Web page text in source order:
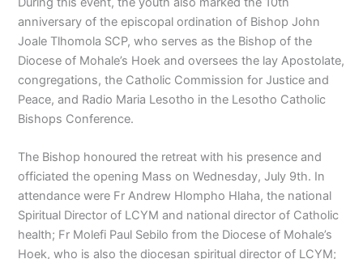
anniversary of the episcopal ordination of Bishop John
Joale Tlhomola SCP, who serves as the Bishop of the
Diocese of Mohale’s Hoek and oversees the lay Apostolate,
congregations, the Catholic Commission for Justice and
Peace, and Radio Maria Lesotho in the Lesotho Catholic
Bishops Conference.
The Bishop honoured the retreat with his presence and
officiated the opening Mass on Wednesday, July 9th. In
attendance were Fr Andrew Hlompho Hlaha, the national
Spiritual Director of LCYM and national director of Catholic
health; Fr Molefi Paul Sebilo from the Diocese of Mohale’s
Hoek, who is also the diocesan spiritual director of LCYM;